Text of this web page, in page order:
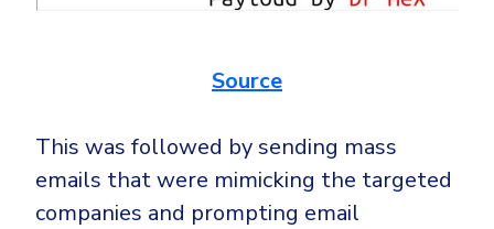
Source
This was followed by sending mass
emails that were mimicking the targeted
companies and prompting email